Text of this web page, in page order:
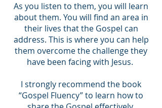
As you listen to them, you will learn
about them. You will find an area in
their lives that the Gospel can
address. This is where you can help
them overcome the challenge they
have been facing with Jesus.
I strongly recommend the book
“Gospel Fluency” to learn how to